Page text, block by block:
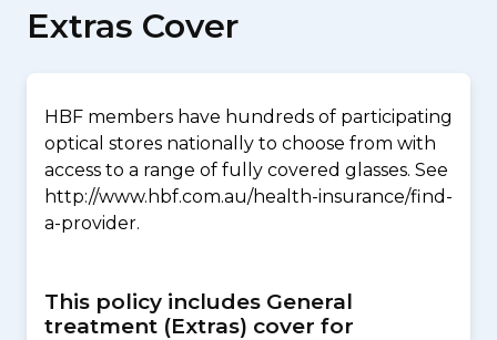
Extras Cover
HBF members have hundreds of participating
optical stores nationally to choose from with
access to a range of fully covered glasses. See
http://www.hbf.com.au/health-insurance/find-
a-provider.
This policy includes General
treatment (Extras) cover for